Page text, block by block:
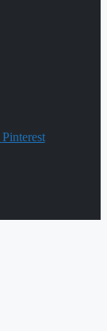
Pinterest